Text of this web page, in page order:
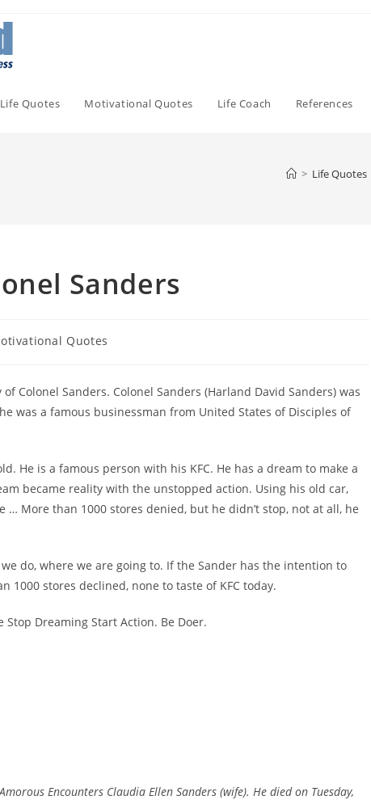
Life Quotes Motivational Quotes Life Coach References
> Life Quotes
Sanders
Quotes
Colonel Sanders. Colonel Sanders (Harland David Sanders) was
was a famous businessman from United States of Disciples of
He is a famous person with his KFC. He has a dream to make a
became reality with the unstopped action. Using his old car,
More than 1000 stores denied, but he didn’t stop, not at all, he
do, where we are going to. If the Sander has the intention to
stores declined, none to taste of KFC today.
Dreaming Start Action. Be Doer.
Encounters Claudia Ellen Sanders (wife). He died on Tuesday,